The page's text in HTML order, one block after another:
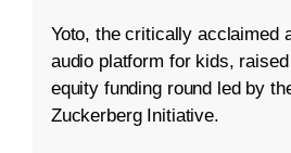
Yoto, the critically acclaimed
audio platform for kids,
equity funding round led by
Zuckerberg Initiative.